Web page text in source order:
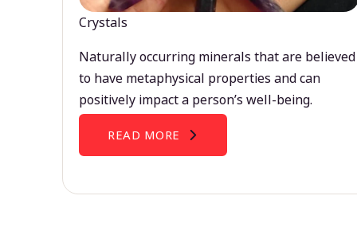
Crystals
Naturally occurring minerals that are believed
to have metaphysical properties and can
positively impact a person’s well-being.
READ MORE